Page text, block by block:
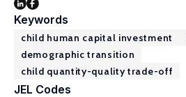
Keywords
child human capital investment
demographic transition
child quantity-quality trade-off
JEL Codes